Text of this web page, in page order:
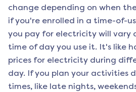
change depending on when
if you're enrolled in a time-of-
you pay for electricity will vary
time of day you use it. It's like
prices for electricity during
day. If you plan your activities
times, like late nights,